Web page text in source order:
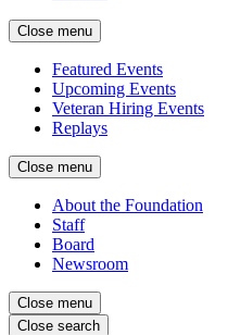
Close menu
Featured Events
Upcoming Events
Veteran Hiring Events
Replays
Close menu
About the Foundation
Staff
Board
Newsroom
Close menu
Close search